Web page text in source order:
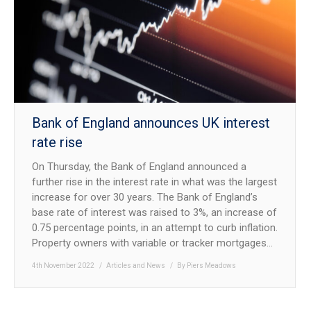
NEWS
CONTACT US
JOIN AS A CONSULTANT
Bank of England announces UK interest
rate rise
On Thursday, the Bank of England announced a
further rise in the interest rate in what was the largest
increase for over 30 years. The Bank of England’s
base rate of interest was raised to 3%, an increase of
0.75 percentage points, in an attempt to curb inflation.
Property owners with variable or tracker mortgages…
4th November 2022 Articles and News By Piers Meadows